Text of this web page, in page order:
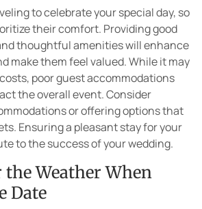
to celebrate your special day, so
their comfort. Providing good
thoughtful amenities will enhance
make them feel valued. While it may
poor guest accommodations
the overall event. Consider
or offering options that
Ensuring a pleasant stay for your
to the success of your wedding.
the Weather When
Date